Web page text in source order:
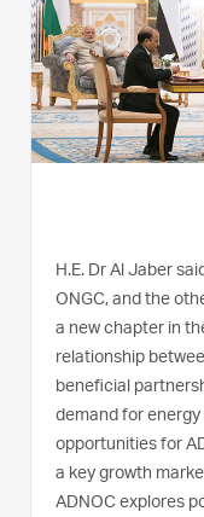
H.E. Dr Al Jaber
ONGC, and the
a new chapter in
relationship
beneficial
demand for
opportunities for
a key growth
ADNOC explores